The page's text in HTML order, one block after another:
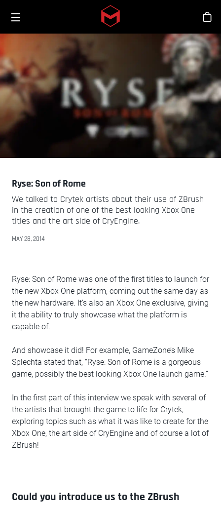
Skip to main content
Ryse: Son of Rome
We talked to Crytek artists about their use of ZBrush
in the creation of one of the best looking Xbox One
titles and the art side of CryEngine.
MAY 28, 2014
Ryse: Son of Rome was one of the first titles to launch for
the new Xbox One platform, coming out the same day as
the new hardware. It’s also an Xbox One exclusive, giving
it the ability to truly showcase what the platform is
capable of.
And showcase it did! For example, GameZone’s Mike
Splechta stated that, “Ryse: Son of Rome is a gorgeous
game, possibly the best looking Xbox One launch game.”
In the first part of this interview we speak with several of
the artists that brought the game to life for Crytek,
exploring topics such as what it was like to create for the
Xbox One, the art side of CryEngine and of course a lot of
ZBrush!
Could you introduce us to the ZBrush